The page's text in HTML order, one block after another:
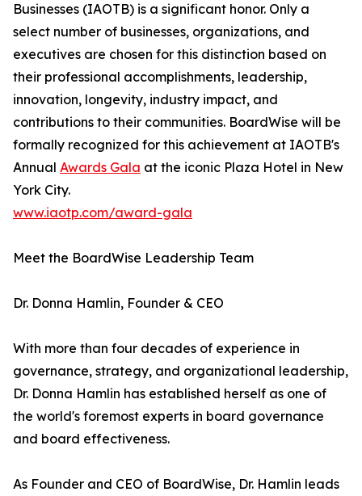
Businesses (IAOTB) is a significant honor. Only a
select number of businesses, organizations, and
executives are chosen for this distinction based on
their professional accomplishments, leadership,
innovation, longevity, industry impact, and
contributions to their communities. BoardWise will be
formally recognized for this achievement at IAOTB's
Annual Awards Gala at the iconic Plaza Hotel in New
York City.
www.iaotp.com/award-gala
Meet the BoardWise Leadership Team
Dr. Donna Hamlin, Founder & CEO
With more than four decades of experience in
governance, strategy, and organizational leadership,
Dr. Donna Hamlin has established herself as one of
the world's foremost experts in board governance
and board effectiveness.
As Founder and CEO of BoardWise, Dr. Hamlin leads